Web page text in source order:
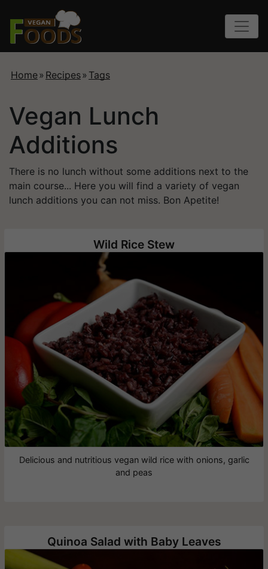
Home» Recipes» Tags
Vegan Lunch
Additions
There is no lunch without some additions next to the
main course... Here you will find a variety of vegan
lunch additions you can not miss. Bon Apetite!
Wild Rice Stew
Delicious and nutritious vegan wild rice with onions, garlic
and peas
Quinoa Salad with Baby Leaves